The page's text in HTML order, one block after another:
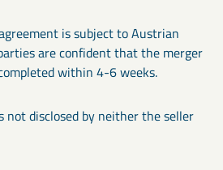
is subject to Austrian
are confident that the merger
within 4-6 weeks.
not disclosed by neither the seller